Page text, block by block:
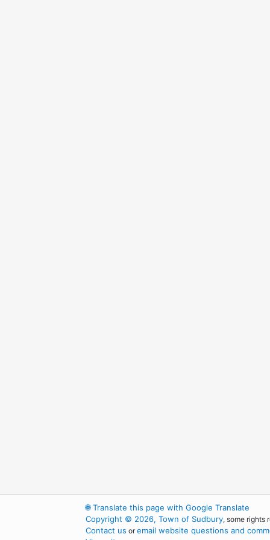
🌐Translate this page with Google Translate
Copyright © 2026, Town of Sudbury, some rights
Contact us oremail website questions and